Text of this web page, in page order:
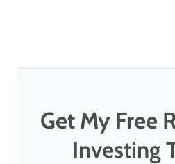
Get My Free
Investing